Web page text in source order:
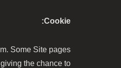
Cookie:
Some Site pages
the chance to